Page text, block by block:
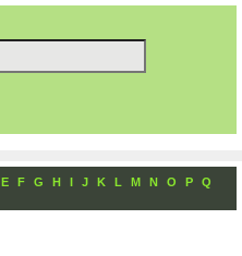
E F G H I J K L M N O P
Q